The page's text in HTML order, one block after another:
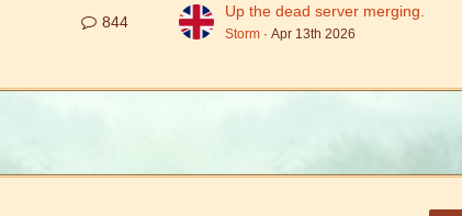
844
Up the dead server merging.
Storm Apr 13th 2026